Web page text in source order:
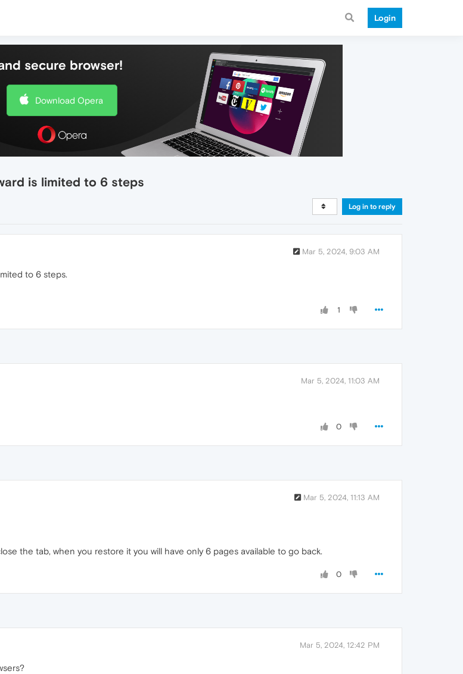
Login
secure browser!
Download Opera
is limited to 6 steps
Log in to reply
Mar 5, 2024, 9:03 AM
to 6 steps.
1
Mar 5, 2024, 11:03 AM
0
Mar 5, 2024, 11:13 AM
the tab, when you restore it you will have only 6 pages available to go back.
0
Mar 5, 2024, 12:42 PM